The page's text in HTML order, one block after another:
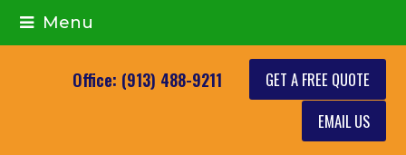
Menu
Office: (913) 488-9211
GET A FREE QUOTE
EMAIL US